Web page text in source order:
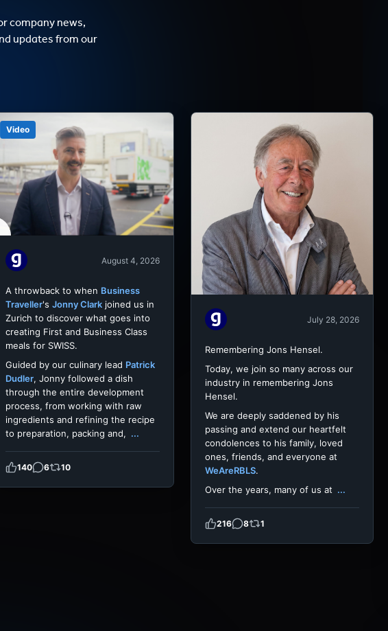
company news,
updates from our
Video
August 4, 2026
A throwback to when Business
Traveller's Jonny Clark joined us in
Zurich to discover what goes into
creating First and Business Class
meals for SWISS.
Guided by our culinary lead Patrick
Dudler, Jonny followed a dish
through the entire development
process, from working with raw
ingredients and refining the recipe
to preparation, packing and, ...
140 6 10
July 28, 2026
Remembering Jons Hensel.
Today, we join so many across our
industry in remembering Jons
Hensel.
We are deeply saddened by his
passing and extend our heartfelt
condolences to his family, loved
ones, friends, and everyone at
WeAreRBLS.
Over the years, many of us at ...
216 8 1